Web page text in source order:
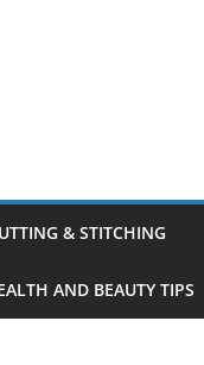
& STITCHING
AND BEAUTY TIPS